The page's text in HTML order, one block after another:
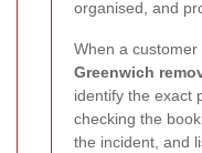
organised, and
When a
Greenwich
identify the exact
checking the
the incident, and